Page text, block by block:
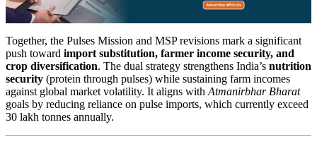
Together, the Pulses Mission and MSP revisions mark a significant
push toward import substitution, farmer income security, and
crop diversification. The dual strategy strengthens India’s nutrition
security (protein through pulses) while sustaining farm incomes
against global market volatility. It aligns with Atmanirbhar Bharat
goals by reducing reliance on pulse imports, which currently exceed
30 lakh tonnes annually.